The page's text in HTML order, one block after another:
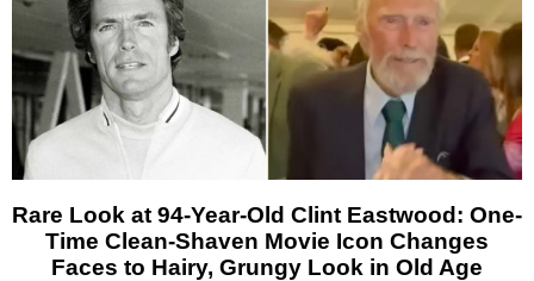
Rare Look at 94-Year-Old Clint Eastwood: One-
Time Clean-Shaven Movie Icon Changes
Faces to Hairy, Grungy Look in Old Age